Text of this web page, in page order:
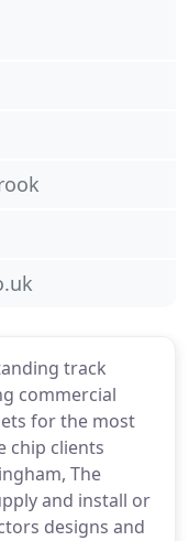
track
commercial
for the most
chip clients
The
and install or
designs and